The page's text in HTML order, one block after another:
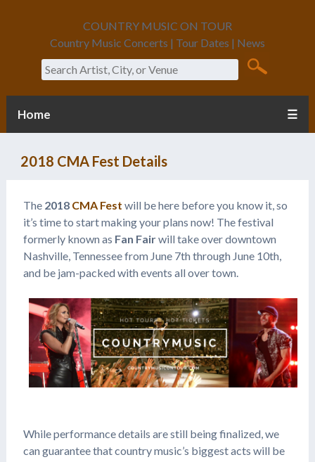
COUNTRY MUSIC ON TOUR
Country Music Concerts | Tour Dates | News
Search
Home ☰
2018 CMA Fest Details
The 2018 CMA Fest will be here before you know it, so
it’s time to start making your plans now! The festival
formerly known as Fan Fairwill take over downtown
Nashville, Tennessee from June 7th through June 10th,
and be jam-packed with events all over town.
While performance details are still being finalized, we
can guarantee that country music’s biggest acts will be